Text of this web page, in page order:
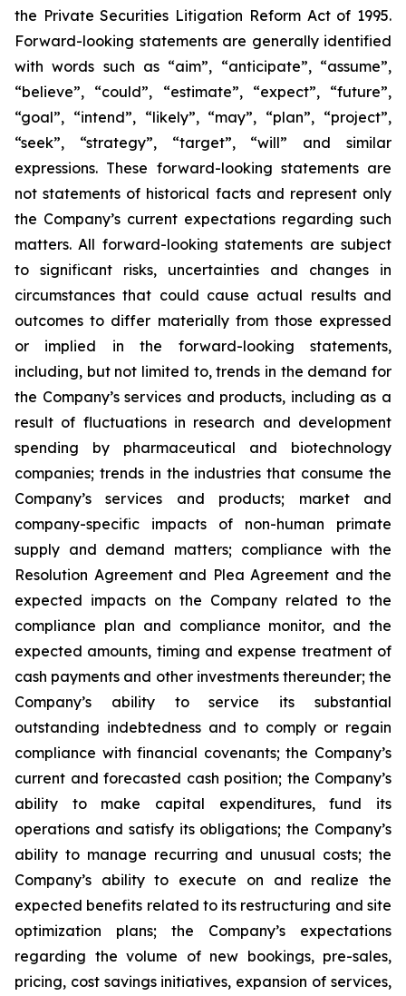
the Private Securities Litigation Reform Act of 1995.
Forward-looking statements are generally identified
with words such as “aim”, “anticipate”, “assume”,
“believe”, “could”, “estimate”, “expect”, “future”,
“goal”, “intend”, “likely”, “may”, “plan”, “project”,
“seek”, “strategy”, “target”, “will” and similar
expressions. These forward-looking statements are
not statements of historical facts and represent only
the Company’s current expectations regarding such
matters. All forward-looking statements are subject
to significant risks, uncertainties and changes in
circumstances that could cause actual results and
outcomes to differ materially from those expressed
or implied in the forward-looking statements,
including, but not limited to, trends in the demand for
the Company’s services and products, including as a
result of fluctuations in research and development
spending by pharmaceutical and biotechnology
companies; trends in the industries that consume the
Company’s services and products; market and
company-specific impacts of non-human primate
supply and demand matters; compliance with the
Resolution Agreement and Plea Agreement and the
expected impacts on the Company related to the
compliance plan and compliance monitor, and the
expected amounts, timing and expense treatment of
cash payments and other investments thereunder; the
Company’s ability to service its substantial
outstanding indebtedness and to comply or regain
compliance with financial covenants; the Company’s
current and forecasted cash position; the Company’s
ability to make capital expenditures, fund its
operations and satisfy its obligations; the Company’s
ability to manage recurring and unusual costs; the
Company’s ability to execute on and realize the
expected benefits related to its restructuring and site
optimization plans; the Company’s expectations
regarding the volume of new bookings, pre-sales,
pricing, cost savings initiatives, expansion of services,